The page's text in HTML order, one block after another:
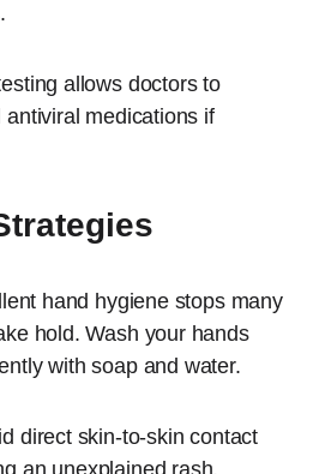
allows doctors to
medications if
hand hygiene stops many
hold. Wash your hands
with soap and water.
direct skin-to-skin contact
an unexplained rash.